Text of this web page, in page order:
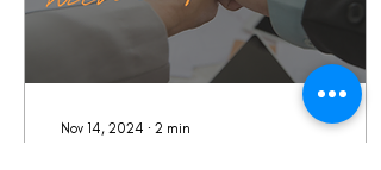
Nov 14, 2024 ∙ 2 min